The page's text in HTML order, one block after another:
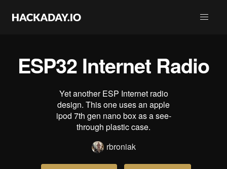
ESP32 Internet Radio
Yet another ESP Internet radio
design. This one uses an apple
ipod 7th gen nano box as a see-
through plastic case.
rbroniak